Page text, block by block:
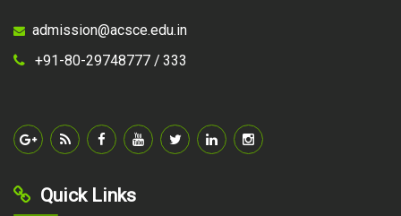
admission@acsce.edu.in
+91-80-29748777 / 333
Quick Links